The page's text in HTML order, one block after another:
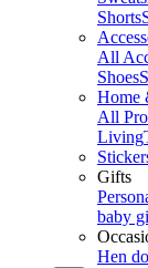
Shorts
All
Shoes
Home
All
Living
Gifts
baby
Hen do